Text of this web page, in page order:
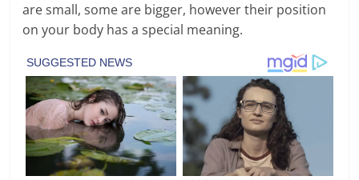
are small, some are bigger, however their position
on your body has a special meaning.